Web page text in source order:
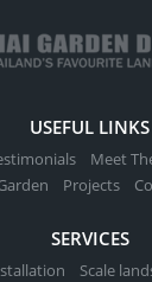
USEFUL LINKS
Meet
Projects
SERVICES
Scale